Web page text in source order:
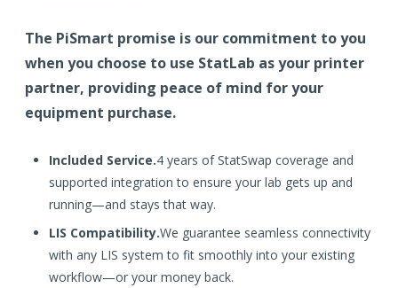
The PiSmart promise is our commitment to you
when you choose to use StatLab as your printer
partner, providing peace of mind for your
equipment purchase.
Included Service.4 years of StatSwap coverage and
supported integration to ensure your lab gets up and
running—and stays that way.
LIS Compatibility.We guarantee seamless connectivity
with any LIS system to fit smoothly into your existing
workflow—or your money back.